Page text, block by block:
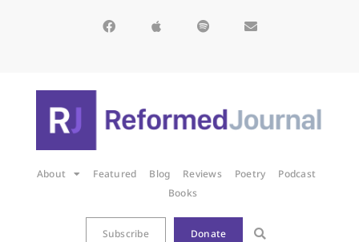
About Featured Blog Reviews Poetry
Podcast
Books
Subscribe Donate